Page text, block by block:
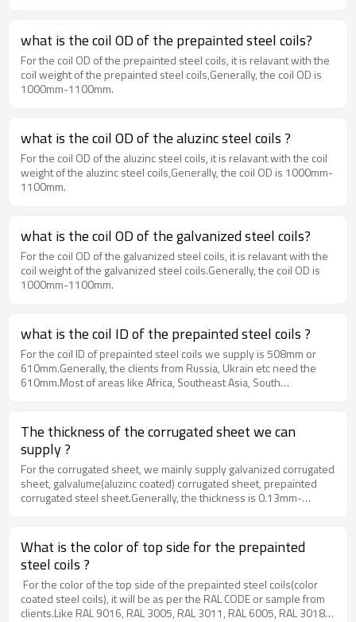
what is the coil OD of the prepainted steel coils?
For the coil OD of the prepainted steel coils, it is relavant with the
coil weight of the prepainted steel coils,Generally, the coil OD is
1000mm-1100mm.
what is the coil OD of the aluzinc steel coils ?
For the coil OD of the aluzinc steel coils, it is relavant with the coil
weight of the aluzinc steel coils,Generally, the coil OD is 1000mm-
1100mm.
what is the coil OD of the galvanized steel coils?
For the coil OD of the galvanized steel coils, it is relavant with the
coil weight of the galvanized steel coils.Generally, the coil OD is
1000mm-1100mm.
what is the coil ID of the prepainted steel coils ?
For the coil ID of prepainted steel coils we supply is 508mm or
610mm.Generally, the clients from Russia, Ukrain etc need the
610mm.Most of areas like Africa, Southeast Asia, South
The thickness of the corrugated sheet we can
supply ?
For the corrugated sheet, we mainly supply galvanized corrugated
sheet, galvalume(aluzinc coated) corrugated sheet, prepainted
corrugated steel sheet.Generally, the thickness is 0.13mm-
What is the color of top side for the prepainted
steel coils ?
For the color of the top side of the prepainted steel coils(color
coated steel coils), it will be as per the RAL CODE or sample from
clients.Like RAL 9016, RAL 3005, RAL 3011, RAL 6005, RAL 3018,